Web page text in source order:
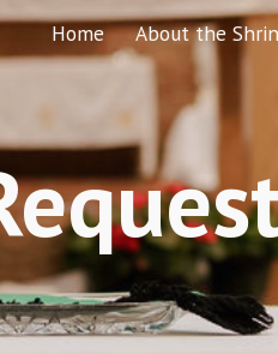
Skip to
Home About the